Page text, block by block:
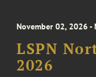
November 02, 2026 -
LSPN
2026